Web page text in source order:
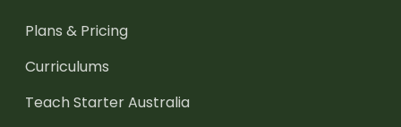
Plans & Pricing
Curriculums
Teach Starter Australia